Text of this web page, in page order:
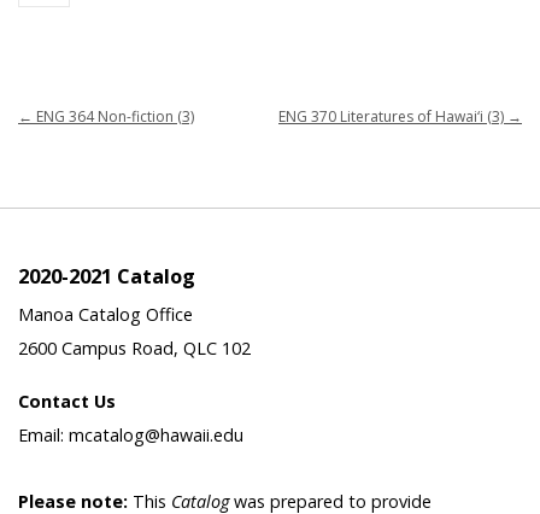
← ENG 364 Non-fiction (3) ENG 370 Literatures of Hawai‘i (3) →
2020-2021 Catalog
Manoa Catalog Office
2600 Campus Road, QLC 102
Contact Us
Email: mcatalog@hawaii.edu
Please note: This Catalogwas prepared to provide